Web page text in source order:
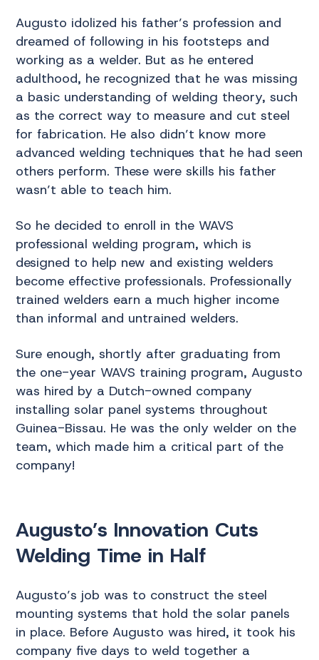
Augusto idolized his father’s profession and
dreamed of following in his footsteps and
working as a welder. But as he entered
adulthood, he recognized that he was missing
a basic understanding of welding theory, such
as the correct way to measure and cut steel
for fabrication. He also didn’t know more
advanced welding techniques that he had seen
others perform. These were skills his father
wasn’t able to teach him.
So he decided to enroll in the WAVS
professional welding program, which is
designed to help new and existing welders
become effective professionals. Professionally
trained welders earn a much higher income
than informal and untrained welders.
Sure enough, shortly after graduating from
the one-year WAVS training program, Augusto
was hired by a Dutch-owned company
installing solar panel systems throughout
Guinea-Bissau. He was the only welder on the
team, which made him a critical part of the
company!
Augusto’s Innovation Cuts
Welding Time in Half
Augusto’s job was to construct the steel
mounting systems that hold the solar panels
in place. Before Augusto was hired, it took his
company five days to weld together a